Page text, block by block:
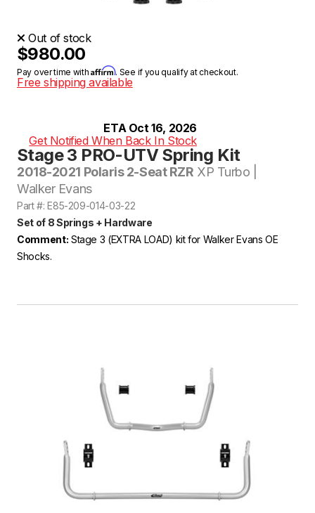
Stage 3 PRO-UTV Spring Kit
2018-2021 Polaris 2-Seat RZR XP Turbo |
Walker Evans
Part #: E85-209-014-03-22
Set of 8 Springs + Hardware
Comment: Stage 3 (EXTRA LOAD) kit for Walker Evans OE
Shocks.
Out of stock
$980.00
Pay over time withAffirm. See if you qualify at checkout.
Free shipping available
ETA Oct 16, 2026
Get Notified When Back In Stock